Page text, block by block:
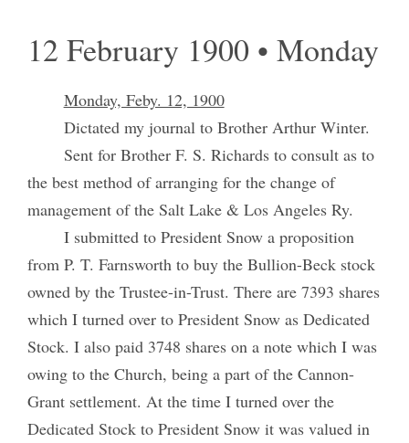
12 February 1900 • Monday
Monday, Feby. 12, 1900
Dictated my journal to Brother Arthur Winter.
Sent for Brother F. S. Richards to consult as to
the best method of arranging for the change of
management of the Salt Lake & Los Angeles Ry.
I submitted to President Snow a proposition
from P. T. Farnsworth to buy the Bullion-Beck stock
owned by the Trustee-in-Trust. There are 7393 shares
which I turned over to President Snow as Dedicated
Stock. I also paid 3748 shares on a note which I was
owing to the Church, being a part of the Cannon-
Grant settlement. At the time I turned over the
Dedicated Stock to President Snow it was valued in